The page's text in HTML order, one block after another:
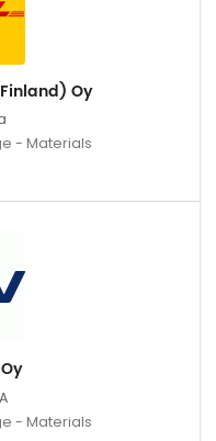
Oy
- Materials
- Materials